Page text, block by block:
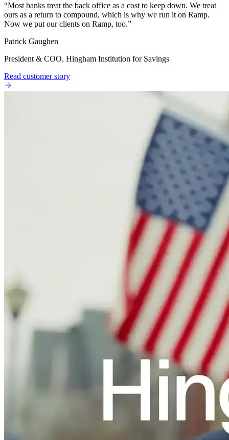
“Most banks treat the back office as a cost to keep down. We treat
ours as a return to compound, which is why we run it on Ramp.
Now we put our clients on Ramp, too.”
Patrick Gaughen
President & COO, Hingham Institution for Savings
Read customer story